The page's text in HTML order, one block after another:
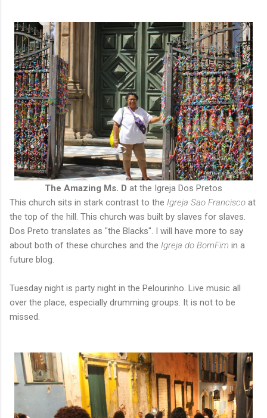
The Amazing Ms. D at the Igreja Dos Pretos
This church sits in stark contrast to the Igreja Sao Francisco at
the top of the hill. This church was built by slaves for slaves.
Dos Preto translates as "the Blacks". I will have more to say
about both of these churches and the Igreja do BomFim in a
future blog.
Tuesday night is party night in the Pelourinho. Live music all
over the place, especially drumming groups. It is not to be
missed.